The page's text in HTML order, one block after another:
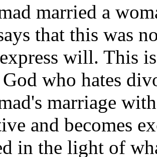
married a
that this was
will. This
who hates
marriage
and becomes
in the light of